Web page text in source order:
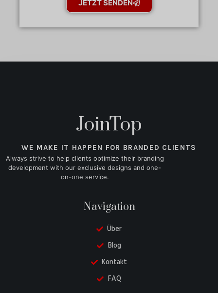
JETZT SENDEN
JoinTop
WE MAKE IT HAPPEN FOR BRANDED CLIENTS
Always strive to help clients optimize their branding
development with our exclusive designs and one-
on-one service.
Navigation
Über
Blog
Kontakt
FAQ